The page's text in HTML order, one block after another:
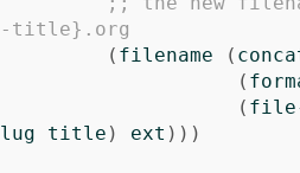
-title}.org
( filename (
(
( file-
lug
title ) ext )))